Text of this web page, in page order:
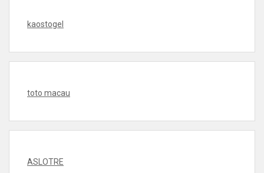
kaostogel
toto macau
ASLOTRE